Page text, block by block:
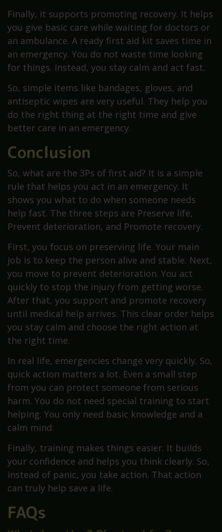
Finally, it supports promoting recovery. It helps
you give basic care while waiting for doctors or
an ambulance. A ready first aid kit saves time in
an emergency. You do not waste time looking
for things. Instead, you stay calm and act fast.
So, simple items like bandages, gloves, and
antiseptic wipes are very useful. They help you
do the right thing at the right time and give
better care in an emergency.
Conclusion
So, what are the 3Ps of first aid? It is a simple
rule that helps you act in an emergency. It
shows you what to do when someone needs
help fast. The three steps are Preserve life,
Prevent deterioration, and Promote recovery.
First, you focus on preserving life. Your main
job is to keep the person alive and stable. Next,
you move to prevent deterioration. You act
quickly to stop the injury from getting worse.
After that, you support and promote recovery
until medical help arrives. This clear order helps
you stay calm and choose the right action at
the right time.
In real life, emergencies change very quickly. So,
quick action matters a lot. Even a small step
from you can protect someone from serious
harm. You do not need special training to start
helping. You only need basic knowledge and a
calm mind.
Finally, training makes things easier. It builds
your confidence and helps you think clearly. So,
instead of panic, you take action. That action
can truly help save a life.
FAQs